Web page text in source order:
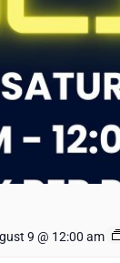
9 @ 12:00 am